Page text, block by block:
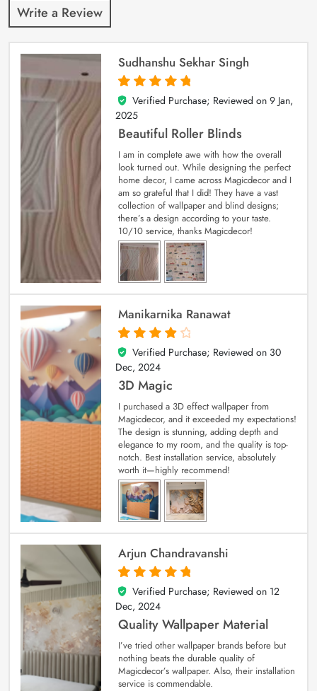
Write a Review
Sudhanshu Sekhar Singh
5
out of 5
Verified Purchase; Reviewed on 9 Jan,
2025
Beautiful Roller Blinds
I am in complete awe with how the overall
look turned out. While designing the perfect
home decor, I came across Magicdecor and I
am so grateful that I did! They have a vast
collection of wallpaper and blind designs;
there’s a design according to your taste.
10/10 service, thanks Magicdecor!
Manikarnika Ranawat
4
out of 5
Verified Purchase; Reviewed on 30
Dec, 2024
3D Magic
I purchased a 3D effect wallpaper from
Magicdecor, and it exceeded my expectations!
The design is stunning, adding depth and
elegance to my room, and the quality is top-
notch. Best installation service, absolutely
worth it—highly recommend!
Arjun Chandravanshi
5
out of 5
Verified Purchase; Reviewed on 12
Dec, 2024
Quality Wallpaper Material
I’ve tried other wallpaper brands before but
nothing beats the durable quality of
Magicdecor’s wallpaper. Also, their installation
service is commendable.